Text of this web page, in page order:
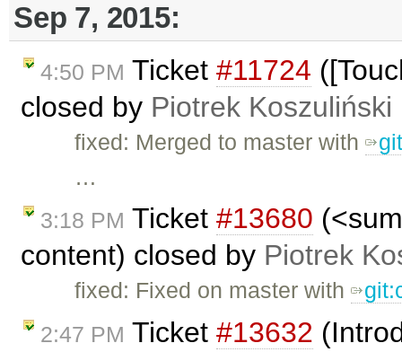
Sep 7, 2015:
4:50 PM Ticket #11724
closed by Piotrek Koszuliński
fixed: Merged to master with
…
3:18 PM Ticket #13680
content) closed by Piotrek
fixed: Fixed on master with
2:47 PM Ticket #13632